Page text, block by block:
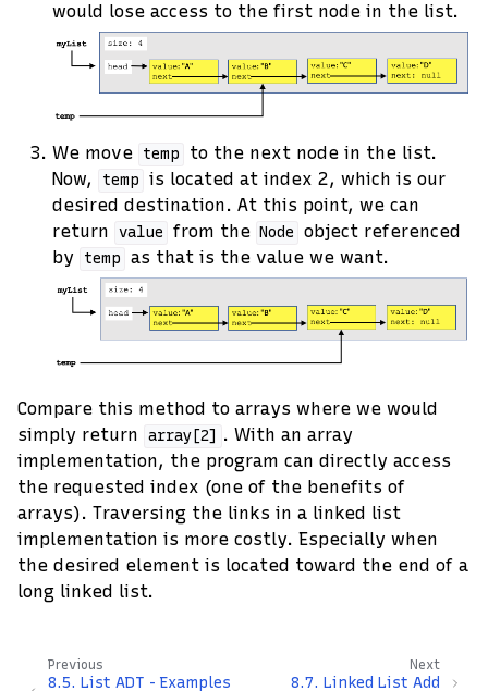
would lose access to the first node in the list.
We move temp
to the next node in the list.
Now,
temp is located at index 2, which is our
desired destination. At this point, we can
return value from the Node object referenced
by
temp as that is the value we want.
Compare this method to arrays where we would
simply return array[2] . With an array
implementation, the program can directly access
the requested index (one of the benefits of
arrays). Traversing the links in a linked list
implementation is more costly. Especially when
the desired element is located toward the end of a
long linked list.
Next
8.7. Linked List Add
Previous
8.5. List ADT - Examples